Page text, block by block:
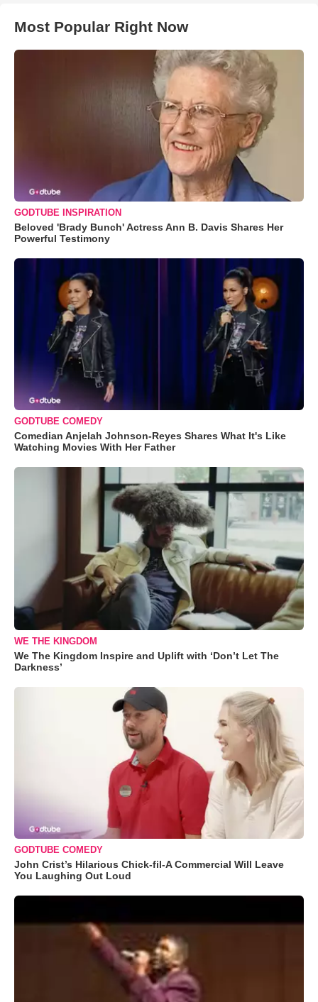
Most Popular Right Now
GODTUBE INSPIRATION
Beloved 'Brady Bunch' Actress Ann B. Davis Shares Her
Powerful Testimony
GODTUBE COMEDY
Comedian Anjelah Johnson-Reyes Shares What It's Like
Watching Movies With Her Father
WE THE KINGDOM
We The Kingdom Inspire and Uplift with ‘Don’t Let The
Darkness’
GODTUBE COMEDY
John Crist’s Hilarious Chick-fil-A Commercial Will Leave
You Laughing Out Loud